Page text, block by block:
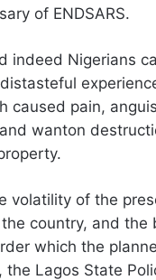
of ENDSARS.
indeed Nigerians
caused pain,
wanton
volatility of the
country, and the
which the
the Lagos State